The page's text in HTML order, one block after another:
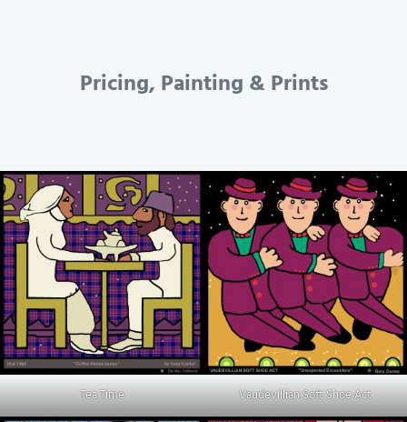
Pricing, Painting & Prints
Tea Time Vaudevillian Soft Shoe Act